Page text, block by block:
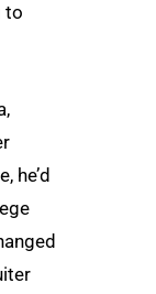
to
he’d